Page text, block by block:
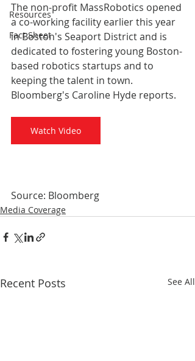
Resources
Fact Sheet
The non-profit MassRobotics opened
a co-working facility earlier this year
in Boston's Seaport District and is
dedicated to fostering young Boston-
based robotics startups and to
keeping the talent in town.
Bloomberg's Caroline Hyde reports.
Watch Video
Source: Bloomberg
Media Coverage
Recent Posts See All